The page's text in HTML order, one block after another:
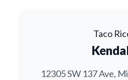
Taco
12305 SW 137 Ave,